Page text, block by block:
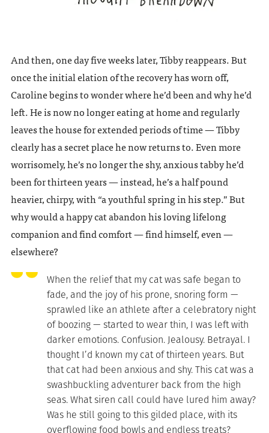
And then, one day five weeks later, Tibby reappears. But
once the initial elation of the recovery has worn off,
Caroline begins to wonder where he’d been and why he’d
left. He is now no longer eating at home and regularly
leaves the house for extended periods of time — Tibby
clearly has a secret place he now returns to. Even more
worrisomely, he’s no longer the shy, anxious tabby he’d
been for thirteen years — instead, he’s a half pound
heavier, chirpy, with “a youthful spring in his step.” But
why would a happy cat abandon his loving lifelong
companion and find comfort — find himself, even —
elsewhere?
When the relief that my cat was safe began to
fade, and the joy of his prone, snoring form —
sprawled like an athlete after a celebratory night
of boozing — started to wear thin, I was left with
darker emotions. Confusion. Jealousy. Betrayal. I
thought I’d known my cat of thirteen years. But
that cat had been anxious and shy. This cat was a
swashbuckling adventurer back from the high
seas. What siren call could have lured him away?
Was he still going to this gilded place, with its
overflowing food bowls and endless treats?